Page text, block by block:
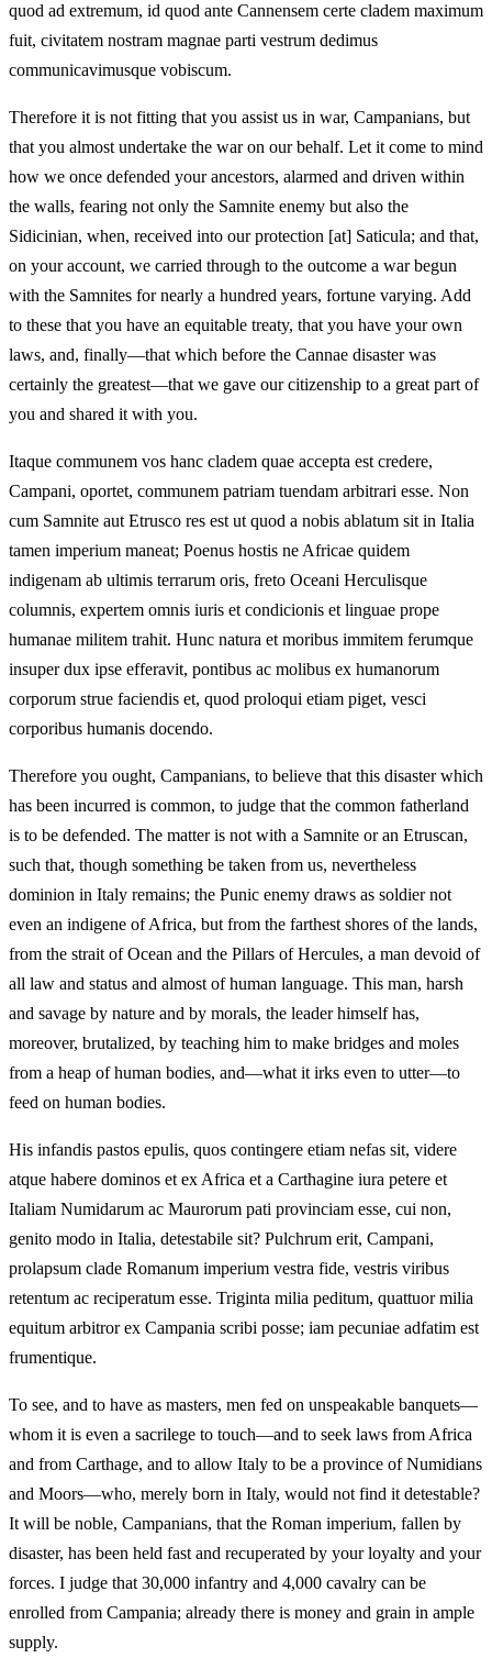
quod ad extremum, id quod ante Cannensem certe cladem maximum
fuit, civitatem nostram magnae parti vestrum dedimus
communicavimusque vobiscum.
Therefore it is not fitting that you assist us in war, Campanians, but
that you almost undertake the war on our behalf. Let it come to mind
how we once defended your ancestors, alarmed and driven within
the walls, fearing not only the Samnite enemy but also the
Sidicinian, when, received into our protection [at] Saticula; and that,
on your account, we carried through to the outcome a war begun
with the Samnites for nearly a hundred years, fortune varying. Add
to these that you have an equitable treaty, that you have your own
laws, and, finally—that which before the Cannae disaster was
certainly the greatest—that we gave our citizenship to a great part of
you and shared it with you.
Itaque communem vos hanc cladem quae accepta est credere,
Campani, oportet, communem patriam tuendam arbitrari esse. Non
cum Samnite aut Etrusco res est ut quod a nobis ablatum sit in Italia
tamen imperium maneat; Poenus hostis ne Africae quidem
indigenam ab ultimis terrarum oris, freto Oceani Herculisque
columnis, expertem omnis iuris et condicionis et linguae prope
humanae militem trahit. Hunc natura et moribus immitem ferumque
insuper dux ipse efferavit, pontibus ac molibus ex humanorum
corporum strue faciendis et, quod proloqui etiam piget, vesci
corporibus humanis docendo.
Therefore you ought, Campanians, to believe that this disaster which
has been incurred is common, to judge that the common fatherland
is to be defended. The matter is not with a Samnite or an Etruscan,
such that, though something be taken from us, nevertheless
dominion in Italy remains; the Punic enemy draws as soldier not
even an indigene of Africa, but from the farthest shores of the lands,
from the strait of Ocean and the Pillars of Hercules, a man devoid of
all law and status and almost of human language. This man, harsh
and savage by nature and by morals, the leader himself has,
moreover, brutalized, by teaching him to make bridges and moles
from a heap of human bodies, and—what it irks even to utter—to
feed on human bodies.
His infandis pastos epulis, quos contingere etiam nefas sit, videre
atque habere dominos et ex Africa et a Carthagine iura petere et
Italiam Numidarum ac Maurorum pati provinciam esse, cui non,
genito modo in Italia, detestabile sit? Pulchrum erit, Campani,
prolapsum clade Romanum imperium vestra fide, vestris viribus
retentum ac reciperatum esse. Triginta milia peditum, quattuor milia
equitum arbitror ex Campania scribi posse; iam pecuniae adfatim est
frumentique.
To see, and to have as masters, men fed on unspeakable banquets—
whom it is even a sacrilege to touch—and to seek laws from Africa
and from Carthage, and to allow Italy to be a province of Numidians
and Moors—who, merely born in Italy, would not find it detestable?
It will be noble, Campanians, that the Roman imperium, fallen by
disaster, has been held fast and recuperated by your loyalty and your
forces. I judge that 30,000 infantry and 4,000 cavalry can be
enrolled from Campania; already there is money and grain in ample
supply.